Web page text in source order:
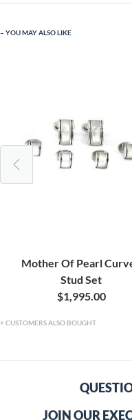
YOU MAY ALSO LIKE
Mother Of Pearl
Stud Set
$1,995.00
CUSTOMERS ALSO BOUGHT
JOIN OUR